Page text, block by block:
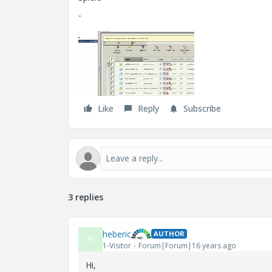
-
Like Reply Subscribe
3 replies
H heberic AUTHOR
1-Visitor Forum|Forum|16 years ago
Hi,